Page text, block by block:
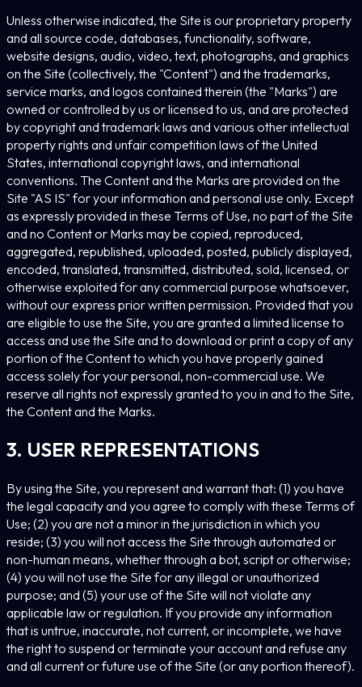
Unless otherwise indicated, the Site is our proprietary property
and all source code, databases, functionality, software,
website designs, audio, video, text, photographs, and graphics
on the Site (collectively, the "Content") and the trademarks,
service marks, and logos contained therein (the "Marks") are
owned or controlled by us or licensed to us, and are protected
by copyright and trademark laws and various other intellectual
property rights and unfair competition laws of the United
States, international copyright laws, and international
conventions. The Content and the Marks are provided on the
Site "AS IS" for your information and personal use only. Except
as expressly provided in these Terms of Use, no part of the Site
and no Content or Marks may be copied, reproduced,
aggregated, republished, uploaded, posted, publicly displayed,
encoded, translated, transmitted, distributed, sold, licensed, or
otherwise exploited for any commercial purpose whatsoever,
without our express prior written permission. Provided that you
are eligible to use the Site, you are granted a limited license to
access and use the Site and to download or print a copy of any
portion of the Content to which you have properly gained
access solely for your personal, non-commercial use. We
reserve all rights not expressly granted to you in and to the Site,
the Content and the Marks.
3. USER REPRESENTATIONS
By using the Site, you represent and warrant that: (1) you have
the legal capacity and you agree to comply with these Terms of
Use; (2) you are not a minor in the jurisdiction in which you
reside; (3) you will not access the Site through automated or
non-human means, whether through a bot, script or otherwise;
(4) you will not use the Site for any illegal or unauthorized
purpose; and (5) your use of the Site will not violate any
applicable law or regulation. If you provide any information
that is untrue, inaccurate, not current, or incomplete, we have
the right to suspend or terminate your account and refuse any
and all current or future use of the Site (or any portion thereof).